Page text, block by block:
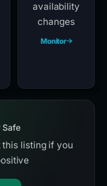
availability
changes
Monitor
Safe
listing if you